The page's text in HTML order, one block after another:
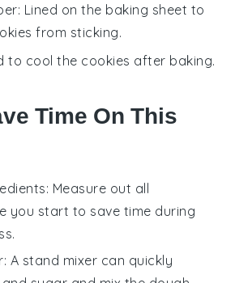
: Lined on the baking sheet to
from sticking.
to cool the cookies after baking.
Time On This
: Measure out all
you start to save time during
: A stand mixer can quickly